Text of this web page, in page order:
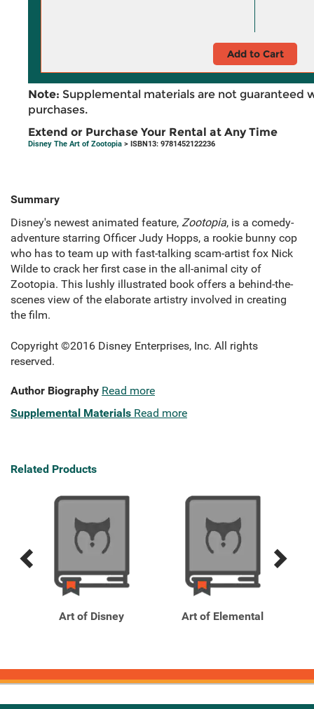
Add to Cart
Note: Supplemental materials are not guaranteed
purchases.
Extend or Purchase Your Rental at Any Time
Disney The Art of Zootopia > ISBN13: 9781452122236
Summary
Disney's newest animated feature, Zootopia, is a comedy-
adventure starring Officer Judy Hopps, a rookie bunny cop
who has to team up with fast-talking scam-artist fox Nick
Wilde to crack her first case in the all-animal city of
Zootopia. This lushly illustrated book offers a behind-the-
scenes view of the elaborate artistry involved in creating
the film.
Copyright ©2016 Disney Enterprises, Inc. All rights
reserved.
Author Biography Read more
Supplemental Materials Read more
Related Products
Previous
Next
Art of Disney Art of Elemental